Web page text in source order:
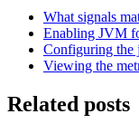
What signals
Enabling JVM
Configuring the
Viewing the
Related posts